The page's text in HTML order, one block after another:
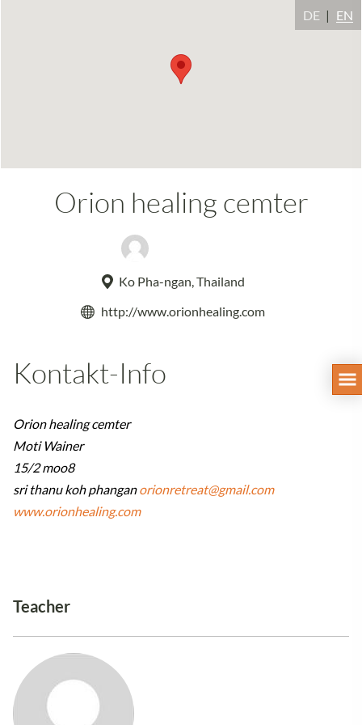
DE EN
Orion healing cemter
Ko Pha-ngan, Thailand
http://www.orionhealing.com
Kontakt-Info
Orion healing cemter
Moti Wainer
15/2 moo8
sri thanu koh phanganorionretreat@gmail.com
www.orionhealing.com
Teacher